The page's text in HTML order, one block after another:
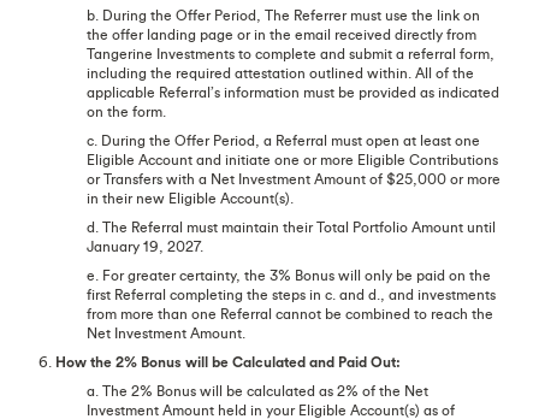
b. During the Offer Period, The Referrer must use the link on
the offer landing page or in the email received directly from
Tangerine Investments to complete and submit a referral form,
including the required attestation outlined within. All of the
applicable Referral’s information must be provided as indicated
on the form.
c. During the Offer Period, a Referral must open at least one
Eligible Account and initiate one or more Eligible Contributions
or Transfers with a Net Investment Amount of $25,000 or more
in their new Eligible Account(s).
d. The Referral must maintain their Total Portfolio Amount until
January 19, 2027.
e. For greater certainty, the 3% Bonus will only be paid on the
first Referral completing the steps in c. and d., and investments
from more than one Referral cannot be combined to reach the
Net Investment Amount.
6. How the 2% Bonus will be Calculated and Paid Out:
a. The 2% Bonus will be calculated as 2% of the Net
Investment Amount held in your Eligible Account(s) as of